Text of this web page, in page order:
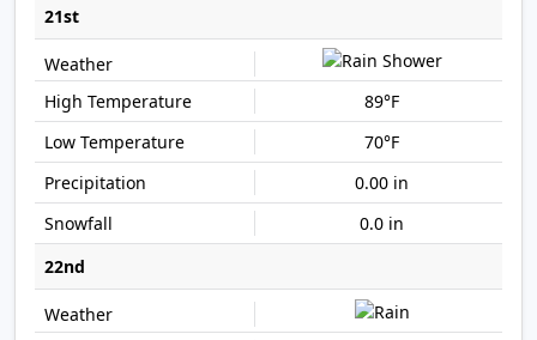
21st
89°F
70°F
0.00 in
0.0 in
22nd